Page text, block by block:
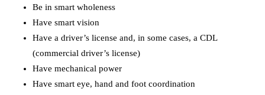
Be in smart wholeness
Have smart vision
Have a driver’s license and, in some cases, a CDL
(commercial driver’s license)
Have mechanical power
Have smart eye, hand and foot coordination